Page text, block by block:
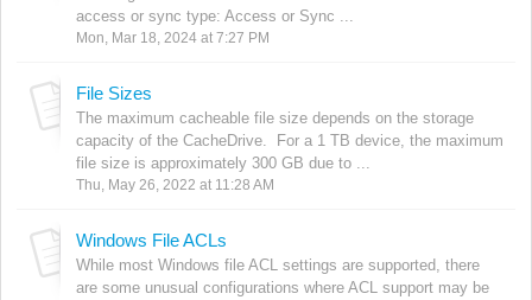
access or sync type: Access or Sync ...
Mon, Mar 18, 2024 at 7:27 PM
File Sizes
The maximum cacheable file size depends on the storage
capacity of the CacheDrive. For a 1 TB device, the maximum
file size is approximately 300 GB due to ...
Thu, May 26, 2022 at 11:28 AM
Windows File ACLs
While most Windows file ACL settings are supported, there
are some unusual configurations where ACL support may be